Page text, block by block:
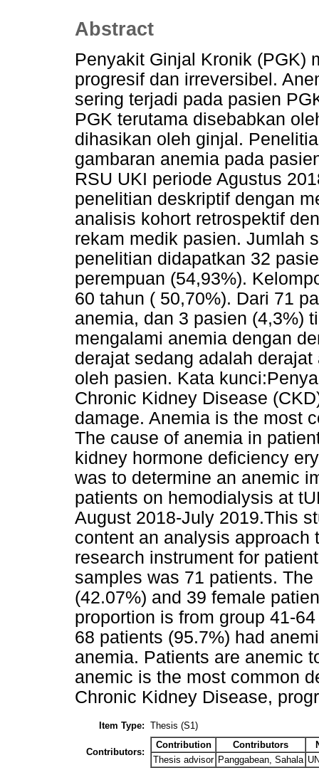
Abstract
Penyakit Ginjal Kronik (PGK)
progresif dan irreversibel.
sering terjadi pada pasien
PGK terutama disebabkan
dihasikan oleh ginjal.
gambaran anemia pada
RSU UKI periode Agustus
penelitian deskriptif dengan
analisis kohort retrospektif
rekam medik pasien. Jumlah
penelitian didapatkan 32
perempuan (54,93%).
60 tahun ( 50,70%). Dari 71
anemia, dan 3 pasien (4,3%)
mengalami anemia dengan
derajat sedang adalah
oleh pasien. Kata
Chronic Kidney Disease
damage. Anemia is the most
The cause of anemia in
kidney hormone deficiency
was to determine an anemic
patients on hemodialysis at
August 2018-July 2019.This
content an analysis approach
research instrument for
samples was 71 patients.
(42.07%) and 39 female
proportion is from group 41-
68 patients (95.7%) had
anemia. Patients are anemic
anemic is the most common
Chronic Kidney Disease,
Item Type: Thesis (S1)
Contributors:
Contribution Contributors
Thesis advisor Panggabean, Sahala